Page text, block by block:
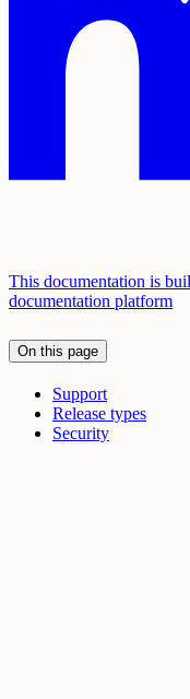
This documentation is
documentation platform
On this page
Support
Release types
Security